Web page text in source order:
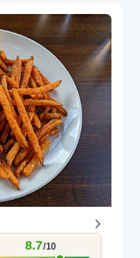
8.7/10